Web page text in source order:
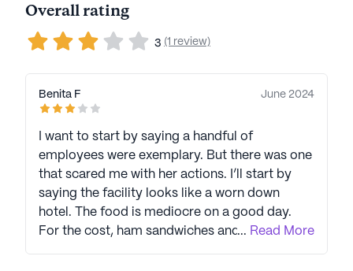
Overall rating
3 (1 review)
Benita F June 2024
I want to start by saying a handful of
employees were exemplary. But there was one
that scared me with her actions. I’ll start by
saying the facility looks like a worn down
hotel. The food is mediocre on a good day.
For the cost, ham sandwiches and stale chips
... Read More